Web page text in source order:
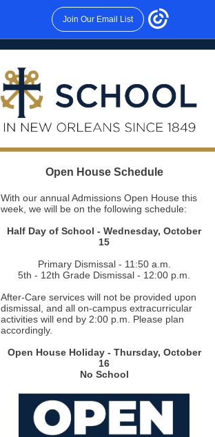
Join Our Email List
Open House Schedule
With our annual Admissions Open House this
week, we will be on the following schedule:
Half Day of School - Wednesday, October
15
Primary Dismissal - 11:50 a.m.
5th - 12th Grade Dismissal - 12:00 p.m.
After-Care services will not be provided upon
dismissal, and all on-campus extracurricular
activities will end by 2:00 p.m. Please plan
accordingly.
Open House Holiday - Thursday, October
16
No School